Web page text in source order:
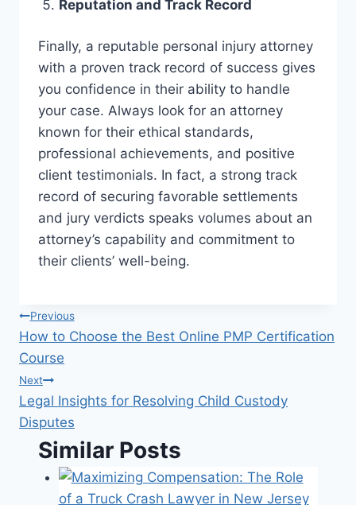
Reputation and Track Record
Finally, a reputable personal injury attorney
with a proven track record of success gives
you confidence in their ability to handle
your case. Always look for an attorney
known for their ethical standards,
professional achievements, and positive
client testimonials. In fact, a strong track
record of securing favorable settlements
and jury verdicts speaks volumes about an
attorney’s capability and commitment to
their clients’ well-being.
Post
navigation
Previous
How to Choose the Best Online PMP Certification
Course
Next
Legal Insights for Resolving Child Custody
Disputes
Similar Posts